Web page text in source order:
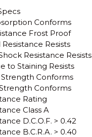
Conforms
Frost Proof
Resists
Resistance Resists
to Staining Resists
Conforms
Conforms
Rating
Class A
D.C.O.F. > 0.42
B.C.R.A. > 0.40